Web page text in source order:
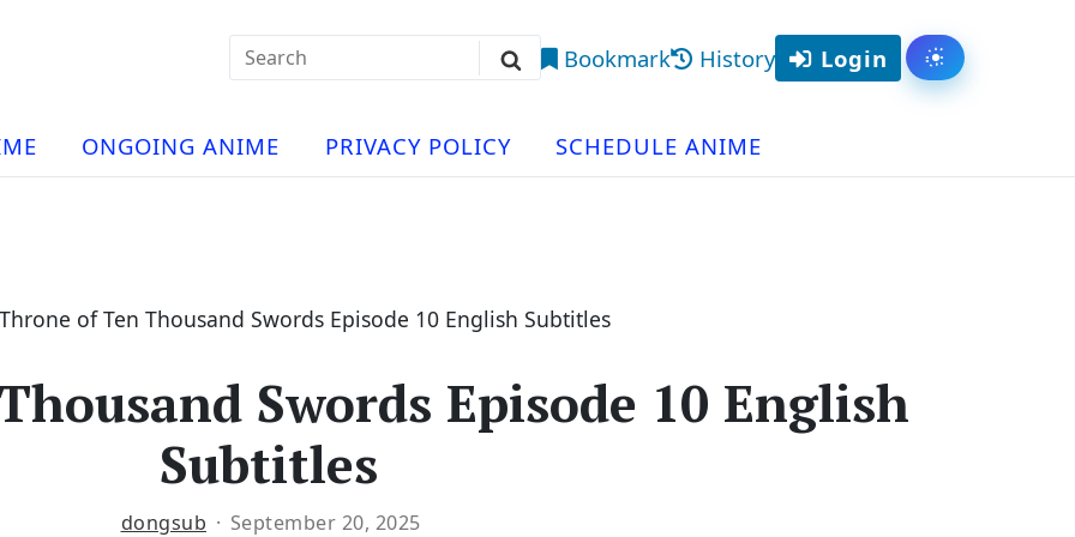
Search
for:
Search
Bookmark History Login Toggle
ONGOING ANIME PRIVACY POLICY SCHEDULE ANIME
Throne of Ten Thousand Swords Episode 10 English Subtitles
Swords Episode 10 English
Subtitles
dongsub September 20, 2025